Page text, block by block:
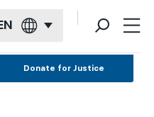
Donate for Justice